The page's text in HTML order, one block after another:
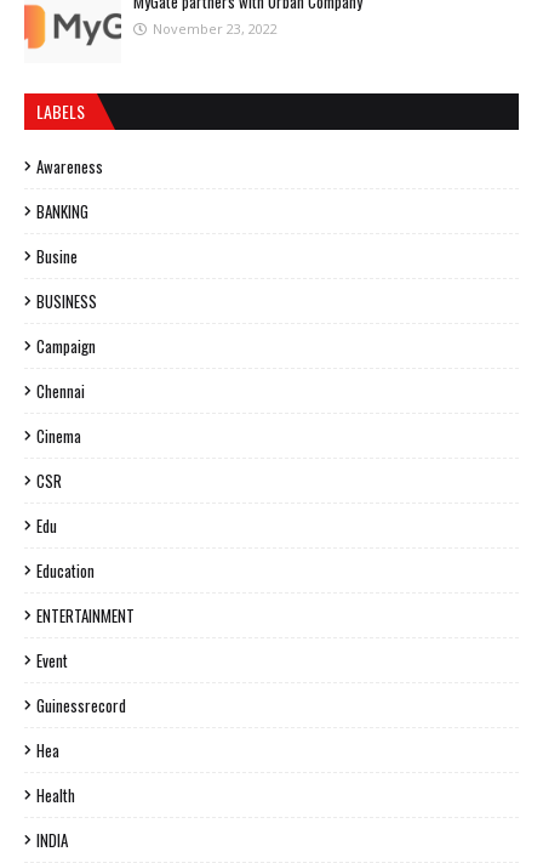
November 23, 2022
LABELS
Awareness
BANKING
Busine
BUSINESS
Campaign
Chennai
Cinema
CSR
Edu
Education
ENTERTAINMENT
Event
Guinessrecord
Hea
Health
INDIA